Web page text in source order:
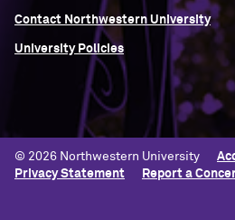
Contact Northwestern University
University Policies
© 2026 Northwestern University
Privacy Statement
Report a